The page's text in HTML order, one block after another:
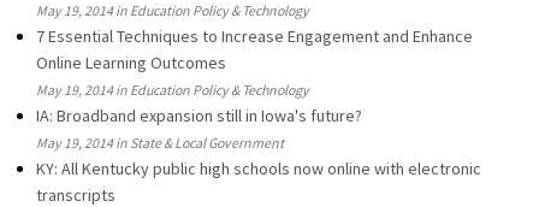
May 19, 2014 in Education Policy & Technology
7 Essential Techniques to Increase Engagement and Enhance
Online Learning Outcomes
May 19, 2014 in Education Policy & Technology
IA: Broadband expansion still in Iowa's future?
May 19, 2014 in State & Local Government
KY: All Kentucky public high schools now online with electronic
transcripts